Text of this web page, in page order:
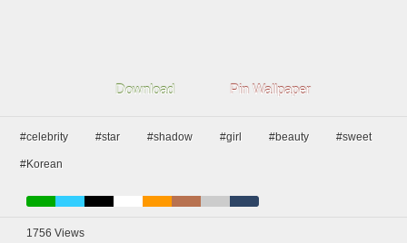
Download Pin Wallpaper
#celebrity #star #shadow #girl #beauty #sweet
#Korean
1756 Views